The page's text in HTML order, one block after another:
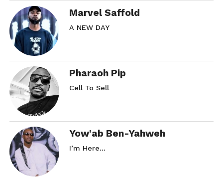
Marvel Saffold
A NEW DAY
Pharaoh Pip
Cell To Sell
Yow'ab Ben-Yahweh
I’m Here…